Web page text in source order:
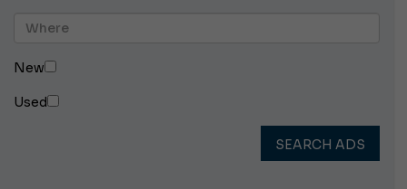
New
Used
SEARCH ADS